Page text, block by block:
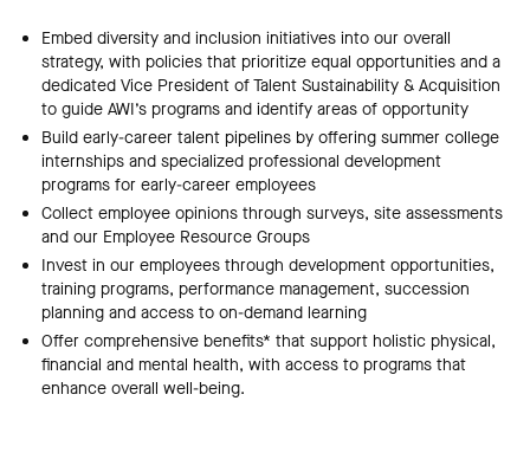
Embed diversity and inclusion initiatives into our overall
strategy, with policies that prioritize equal opportunities and a
dedicated Vice President of Talent Sustainability & Acquisition
to guide AWI’s programs and identify areas of opportunity
Build early-career talent pipelines by offering summer college
internships and specialized professional development
programs for early-career employees
Collect employee opinions through surveys, site assessments
and our Employee Resource Groups
Invest in our employees through development opportunities,
training programs, performance management, succession
planning and access to on-demand learning
Offer comprehensive benefits* that support holistic physical,
financial and mental health, with access to programs that
enhance overall well-being.